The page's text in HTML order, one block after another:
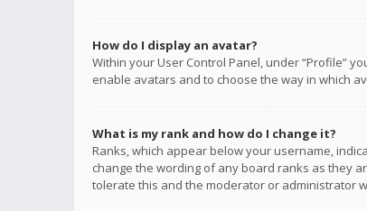
How do I display an avatar?
Within your User Control Panel, under “Profile”
enable avatars and to choose the way in which
What is my rank and how do I change it?
Ranks, which appear below your username,
change the wording of any board ranks as they
tolerate this and the moderator or administrator